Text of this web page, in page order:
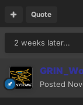
Quote
2 weeks later...
Posted